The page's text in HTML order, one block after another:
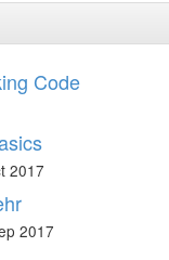
Code
2017
2017